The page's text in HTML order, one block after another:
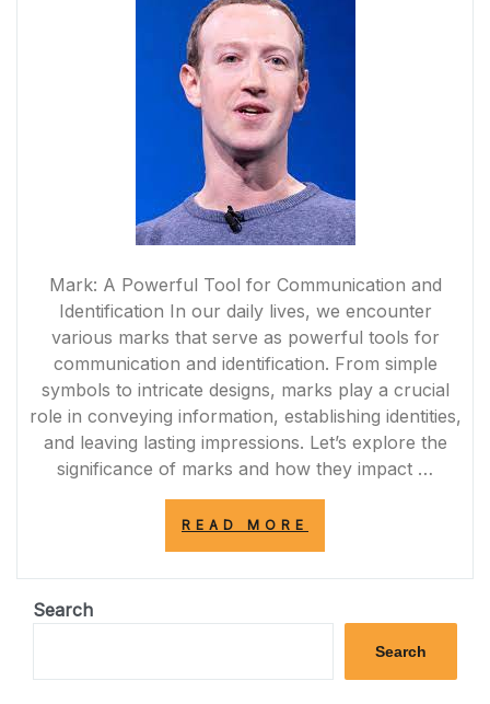
Mark: A Powerful Tool for Communication and
Identification In our daily lives, we encounter
various marks that serve as powerful tools for
communication and identification. From simple
symbols to intricate designs, marks play a crucial
role in conveying information, establishing identities,
and leaving lasting impressions. Let’s explore the
significance of marks and how they impact …
READ MORE
OF
LASTING
Search
Search